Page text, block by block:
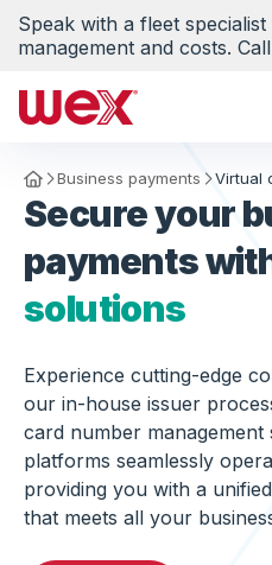
Speak with a fleet
management and costs.
Homepage
Business payments Virtual
Secure your
payments
solutions
Experience cutting-edge
our in-house issuer
card number
platforms seamlessly
providing you with a
that meets all your